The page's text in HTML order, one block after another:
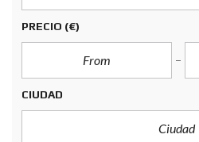
PRECIO (€)
CIUDAD
Ciudad